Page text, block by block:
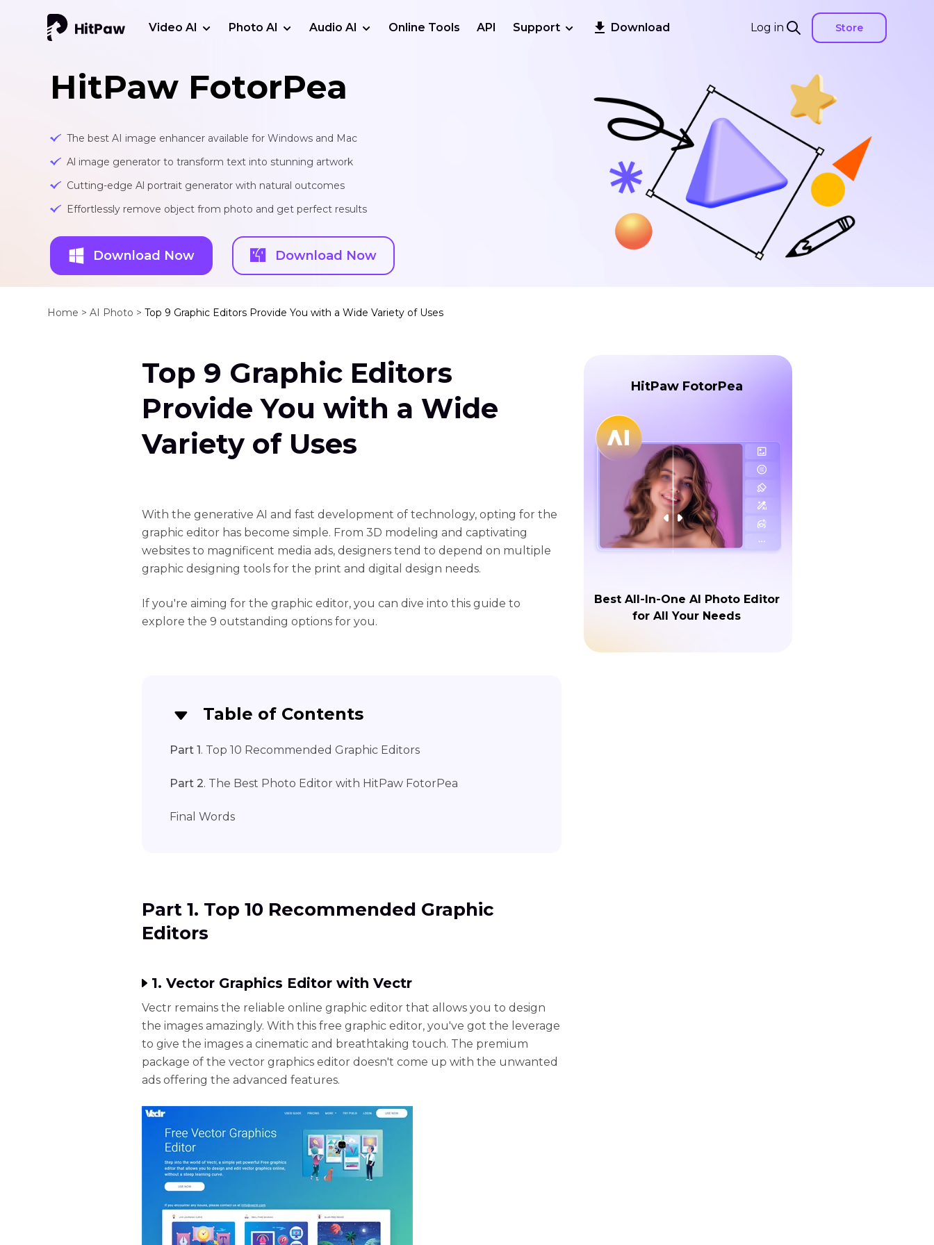
Log in Store
Video AI Photo AI Audio AI Online Tools API Support Download
HitPaw FotorPea
The best AI image enhancer available for Windows and Mac
Al image generator to transform text into stunning artwork
Cutting-edge Al portrait generator with natural outcomes
Effortlessly remove object from photo and get perfect results
Download Now Download Now
Home > AI Photo > Top 9 Graphic Editors Provide You with a Wide Variety of Uses
Top 9 Graphic Editors
Provide You with a Wide
Variety of Uses
With the generative AI and fast development of technology, opting for the
graphic editor has become simple. From 3D modeling and captivating
websites to magnificent media ads, designers tend to depend on multiple
graphic designing tools for the print and digital design needs.
If you're aiming for the graphic editor, you can dive into this guide to
explore the 9 outstanding options for you.
Table of Contents
Part 1 . Top 10 Recommended Graphic Editors
Part 2. The Best Photo Editor with HitPaw FotorPea
Final Words
Part 1. Top 10 Recommended Graphic
Editors
1. Vector Graphics Editor with Vectr
Vectr remains the reliable online graphic editor that allows you to design
the images amazingly. With this free graphic editor, you've got the leverage
to give the images a cinematic and breathtaking touch. The premium
package of the vector graphics editor doesn't come up with the unwanted
ads offering the advanced features.
HitPaw FotorPea
Best All-In-One AI Photo Editor
for All Your Needs